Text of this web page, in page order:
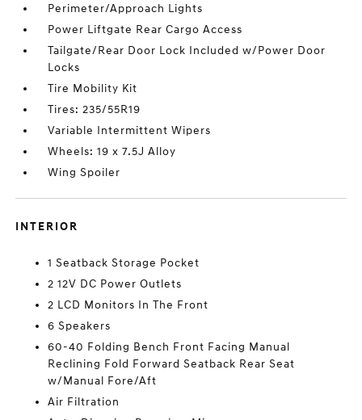
Perimeter/Approach Lights
Power Liftgate Rear Cargo Access
Tailgate/Rear Door Lock Included w/Power Door
Locks
Tire Mobility Kit
Tires: 235/55R19
Variable Intermittent Wipers
Wheels: 19 x 7.5J Alloy
Wing Spoiler
INTERIOR
1 Seatback Storage Pocket
2 12V DC Power Outlets
2 LCD Monitors In The Front
6 Speakers
60-40 Folding Bench Front Facing Manual
Reclining Fold Forward Seatback Rear Seat
w/Manual Fore/Aft
Air Filtration